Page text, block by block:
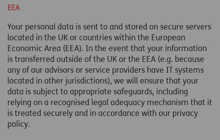
EEA
Your personal data is sent to and stored on secure servers
located in the UK or countries within the European
Economic Area (EEA). In the event that your information
is transferred outside of the UK or the EEA (e.g. because
any of our advisors or service providers have IT systems
located in other jurisdictions), we will ensure that your
data is subject to appropriate safeguards, including
relying on a recognised legal adequacy mechanism that it
is treated securely and in accordance with our privacy
policy.